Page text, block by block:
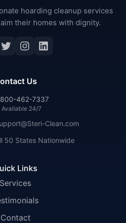
hoarding cleanup services
their homes with dignity.
Twitter
Instagram
LinkedIn
Links
Services
Contact
Us
462-7337
Available 24/7
Clean.com
50 States Nationwide